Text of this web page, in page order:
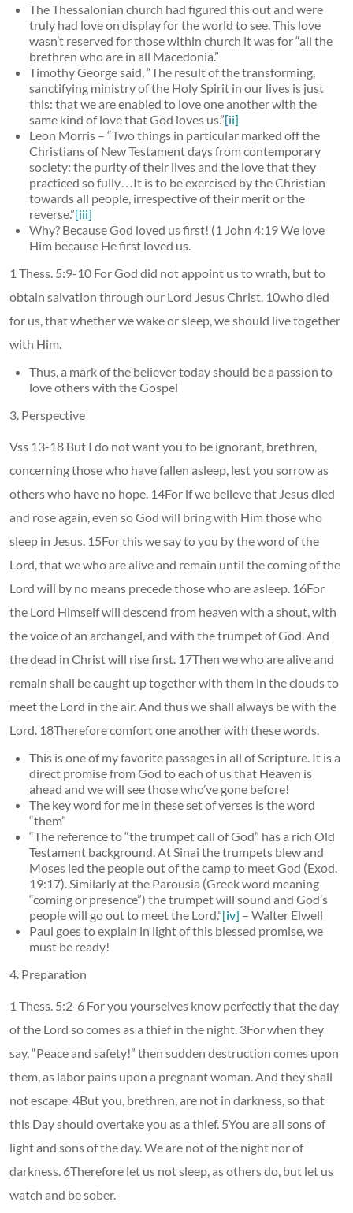
The Thessalonian church had figured this out and were
truly had love on display for the world to see. This love
wasn’t reserved for those within church it was for “all the
brethren who are in all Macedonia.”
Timothy George said, “The result of the transforming,
sanctifying ministry of the Holy Spirit in our lives is just
this: that we are enabled to love one another with the
same kind of love that God loves us.”[ii]
Leon Morris – “Two things in particular marked off the
Christians of New Testament days from contemporary
society: the purity of their lives and the love that they
practiced so fully…It is to be exercised by the Christian
towards all people, irrespective of their merit or the
reverse.”[iii]
Why? Because God loved us first! (1 John 4:19 We love
Him because He first loved us.
1 Thess. 5:9-10 For God did not appoint us to wrath, but to
obtain salvation through our Lord Jesus Christ, 10who died
for us, that whether we wake or sleep, we should live together
with Him.
Thus, a mark of the believer today should be a passion to
love others with the Gospel
3. Perspective
Vss 13-18 But I do not want you to be ignorant, brethren,
concerning those who have fallen asleep, lest you sorrow as
others who have no hope. 14For if we believe that Jesus died
and rose again, even so God will bring with Him those who
sleep in Jesus. 15For this we say to you by the word of the
Lord, that we who are alive and remain until the coming of the
Lord will by no means precede those who are asleep. 16For
the Lord Himself will descend from heaven with a shout, with
the voice of an archangel, and with the trumpet of God. And
the dead in Christ will rise first. 17Then we who are alive and
remain shall be caught up together with them in the clouds to
meet the Lord in the air. And thus we shall always be with the
Lord. 18Therefore comfort one another with these words.
This is one of my favorite passages in all of Scripture. It is a
direct promise from God to each of us that Heaven is
ahead and we will see those who’ve gone before!
The key word for me in these set of verses is the word
“them”
“The reference to “the trumpet call of God” has a rich Old
Testament background. At Sinai the trumpets blew and
Moses led the people out of the camp to meet God (Exod.
19:17). Similarly at the Parousia (Greek word meaning
“coming or presence”) the trumpet will sound and God’s
people will go out to meet the Lord.”[iv] – Walter Elwell
Paul goes to explain in light of this blessed promise, we
must be ready!
4. Preparation
1 Thess. 5:2-6 For you yourselves know perfectly that the day
of the Lord so comes as a thief in the night. 3For when they
say, “Peace and safety!” then sudden destruction comes upon
them, as labor pains upon a pregnant woman. And they shall
not escape. 4But you, brethren, are not in darkness, so that
this Day should overtake you as a thief. 5You are all sons of
light and sons of the day. We are not of the night nor of
darkness. 6Therefore let us not sleep, as others do, but let us
watch and be sober.